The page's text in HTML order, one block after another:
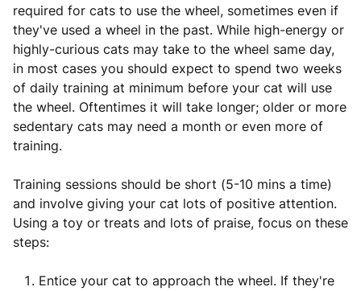
required for cats to use the wheel, sometimes even if
they've used a wheel in the past. While high-energy or
highly-curious cats may take to the wheel same day,
in most cases you should expect to spend two weeks
of daily training at minimum before your cat will use
the wheel. Oftentimes it will take longer; older or more
sedentary cats may need a month or even more of
training.
Training sessions should be short (5-10 mins a time)
and involve giving your cat lots of positive attention.
Using a toy or treats and lots of praise, focus on these
steps:
Entice your cat to approach the wheel. If they're